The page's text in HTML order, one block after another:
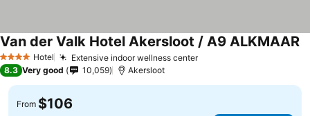
4 Stars Hotel Extensive indoor wellness centerSee prices
Van der Valk Hotel Akersloot / A9 ALKMAAR
8.3 Very good 10,059 Akersloot
From $106